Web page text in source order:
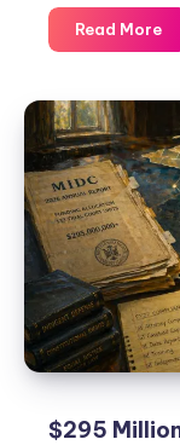
Read More
$295